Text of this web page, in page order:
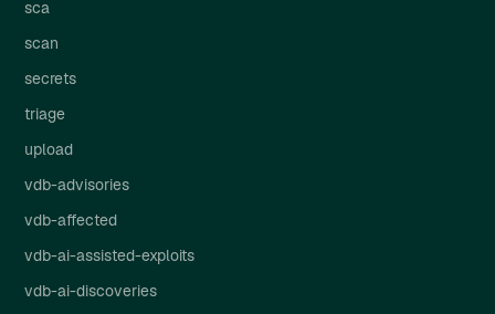
sca
scan
secrets
triage
upload
vdb-advisories
vdb-affected
vdb-ai-assisted-exploits
vdb-ai-discoveries